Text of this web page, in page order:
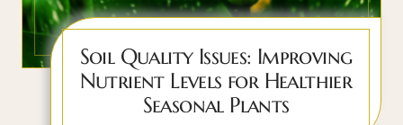
Soil Quality Issues: Improving
Nutrient Levels for Healthier
Seasonal Plants